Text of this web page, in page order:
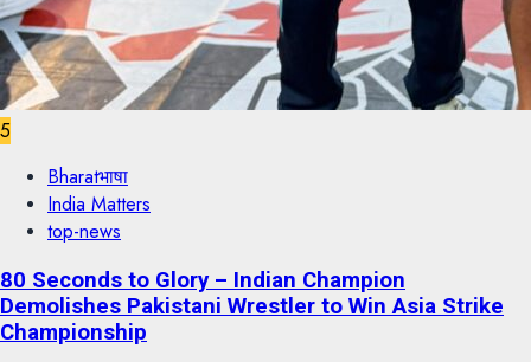
5
Bharatभाषा
India Matters
top-news
80 Seconds to Glory – Indian Champion
Demolishes Pakistani Wrestler to Win Asia Strike
Championship